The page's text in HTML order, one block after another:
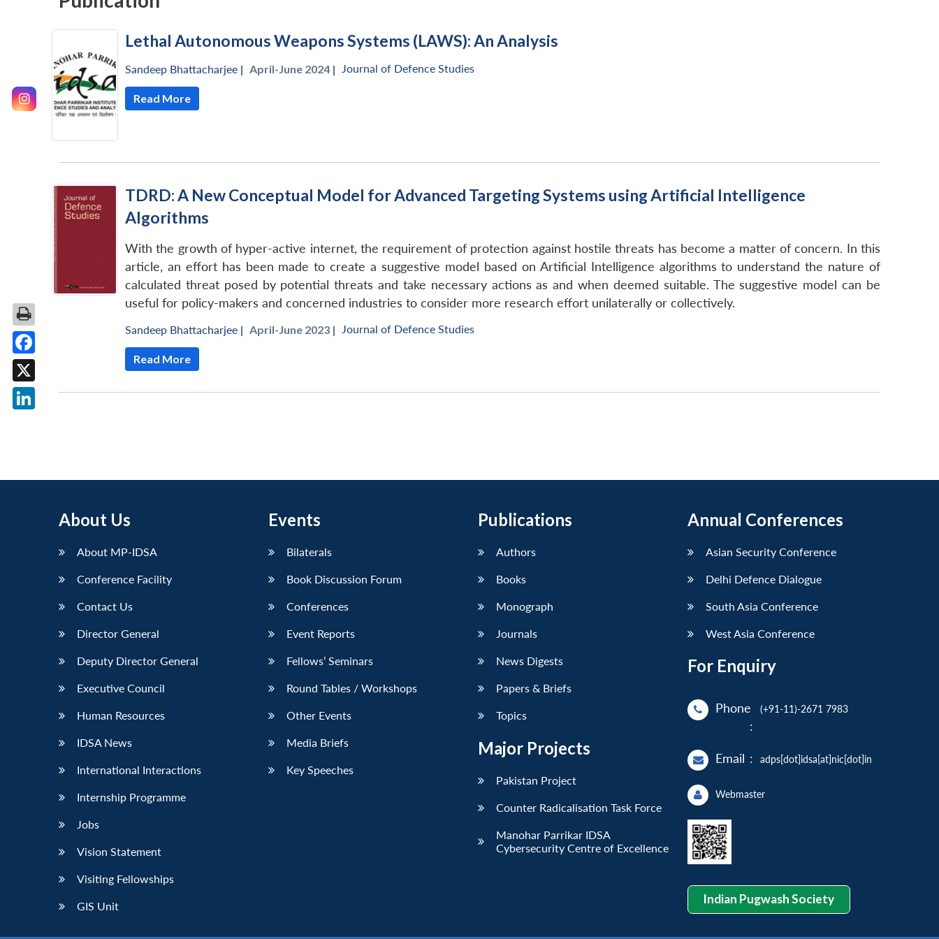
Lethal Autonomous Weapons Systems (LAWS): An Analysis
Sandeep Bhattacharjee | April-June 2024 | Journal of Defence Studies
Read More
TDRD: A New Conceptual Model for Advanced Targeting Systems using Artificial Intelligence
Algorithms
With the growth of hyper-active internet, the requirement of protection against hostile threats has become a matter of concern. In this
article, an effort has been made to create a suggestive model based on Artificial Intelligence algorithms to understand the nature of
calculated threat posed by potential threats and take necessary actions as and when deemed suitable. The suggestive model can be
useful for policy-makers and concerned industries to consider more research effort unilaterally or collectively.
Sandeep Bhattacharjee | April-June 2023 | Journal of Defence Studies
Read More
About Us
About MP-IDSA
Conference Facility
Contact Us
Director General
Deputy Director General
Executive Council
Human Resources
IDSA News
International Interactions
Internship Programme
Jobs
Vision Statement
Visiting Fellowships
GIS Unit
Events
Bilaterals
Book Discussion Forum
Conferences
Event Reports
Fellows’ Seminars
Round Tables / Workshops
Other Events
Media Briefs
Key Speeches
Publications
Authors
Books
Monograph
Journals
News Digests
Papers & Briefs
Topics
Major Projects
Pakistan Project
Counter Radicalisation Task Force
Manohar Parrikar IDSA
Cybersecurity Centre of Excellence
Annual Conferences
Asian Security Conference
Delhi Defence Dialogue
South Asia Conference
West Asia Conference
For Enquiry
Phone
:
(+91-11)-2671 7983
Email : adps[dot]idsa[at]nic[dot]in
Webmaster
Indian Pugwash Society
Facebook
X